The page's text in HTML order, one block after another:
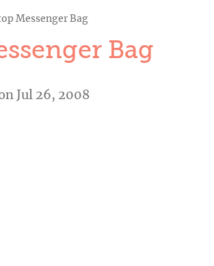
Messenger Bag
Bag
Jul 26, 2008